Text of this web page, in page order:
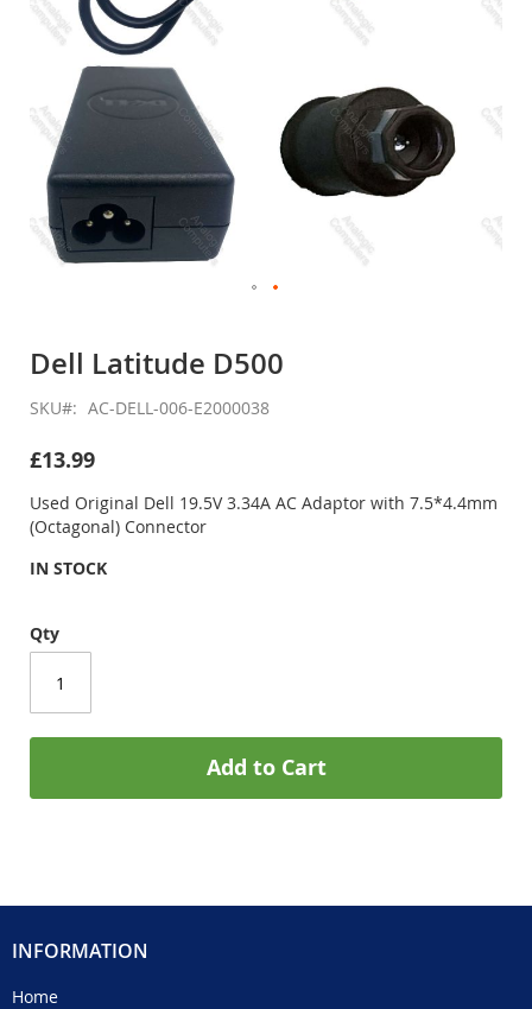
the
of
images
Dell Latitude D500
SKU AC-DELL-006-E2000038
£13.99
Used Original Dell 19.5V 3.34A AC Adaptor with 7.5*4.4mm
(Octagonal) Connector
IN STOCK
Qty
Add to Cart
INFORMATION
Home